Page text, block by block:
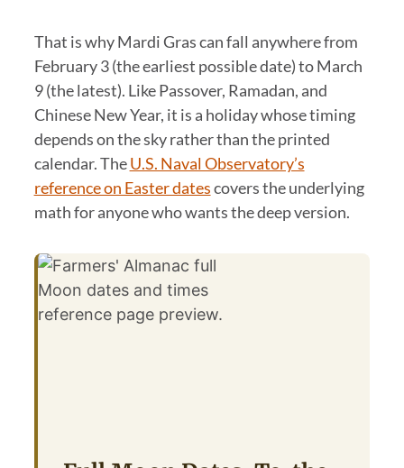
That is why Mardi Gras can fall anywhere from
February 3 (the earliest possible date) to March
9 (the latest). Like Passover, Ramadan, and
Chinese New Year, it is a holiday whose timing
depends on the sky rather than the printed
calendar. TheU.S. Naval Observatory’s
reference on Easter datescovers the underlying
math for anyone who wants the deep version.